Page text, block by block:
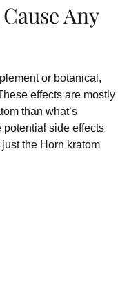
Any
or botanical,
effects are mostly
than what’s
potential side effects
the Horn kratom